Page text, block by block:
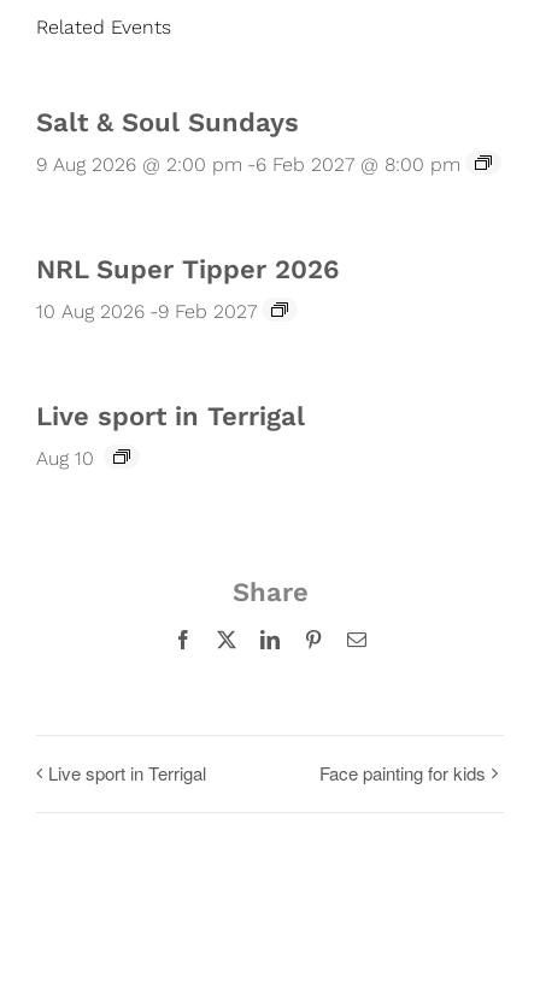
Related Events
Salt & Soul Sundays
9 Aug 2026 @ 2:00 pm -6 Feb 2027 @ 8:00 pm
NRL Super Tipper 2026
10 Aug 2026 -9 Feb 2027
Live sport in Terrigal
Aug 10
Share
Facebook LinkedInPinterestEmail
Live sport in Terrigal Face painting for kids